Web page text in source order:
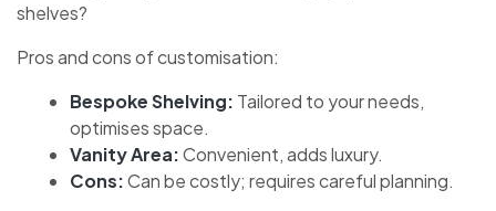
shelves?
Pros and cons of customisation:
Bespoke Shelving: Tailored to your needs,
optimises space.
Vanity Area:Convenient, adds luxury.
Cons:Can be costly; requires careful planning.